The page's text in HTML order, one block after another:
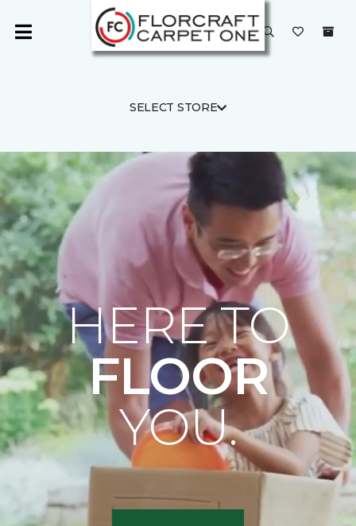
SELECT STORE
HERE TO
FLOOR
YOU.